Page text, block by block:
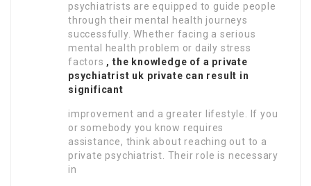
psychiatrists are equipped to guide people
through their mental health journeys
successfully. Whether facing a serious
mental health problem or daily stress
factors , the knowledge of a private
psychiatrist uk private can result in
significant
improvement and a greater lifestyle. If you
or somebody you know requires
assistance, think about reaching out to a
private psychiatrist. Their role is necessary
in